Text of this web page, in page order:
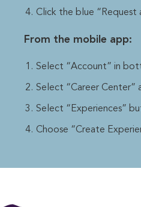
Click the blue “Request
From the mobile app:
Select “Account” in
Select “Career Center”
Select “Experiences”
Choose “Create